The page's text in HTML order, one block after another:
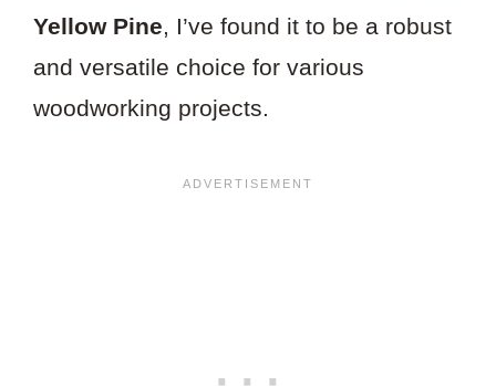
Yellow Pine, I’ve found it to be a robust
and versatile choice for various
woodworking projects.